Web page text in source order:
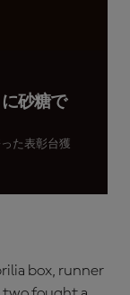
砂糖で
た表彰台獲
box, runner